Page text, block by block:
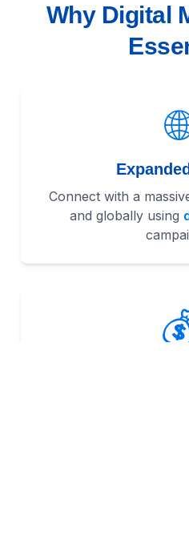
Why Digital
Connect with a
and globally using